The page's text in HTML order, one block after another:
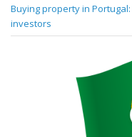
Buying property in
investors